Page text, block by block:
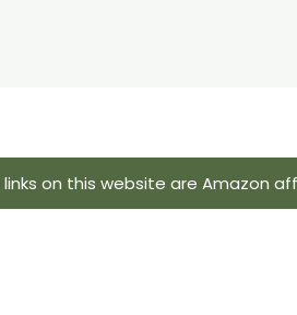
on this website are Amazon